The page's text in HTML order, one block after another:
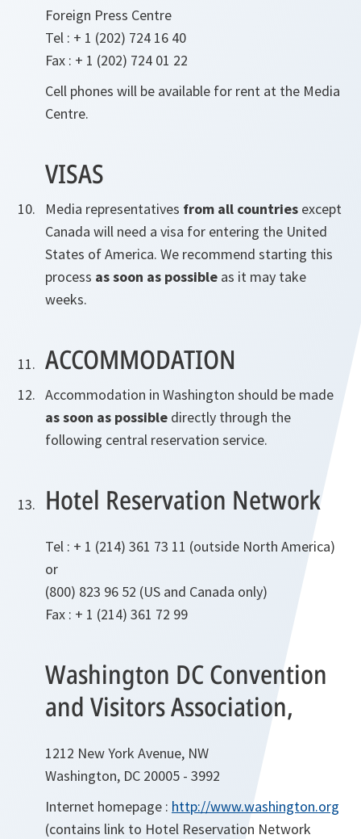
Foreign Press Centre
Tel : + 1 (202) 724 16 40
Fax : + 1 (202) 724 01 22
Cell phones will be available for rent at the Media
Centre.
VISAS
Media representatives from all countries except
Canada will need a visa for entering the United
States of America. We recommend starting this
process as soon as possible as it may take
weeks.
ACCOMMODATION
Accommodation in Washington should be made
as soon as possible directly through the
following central reservation service.
Hotel Reservation Network
Tel : + 1 (214) 361 73 11 (outside North America)
or
(800) 823 96 52 (US and Canada only)
Fax : + 1 (214) 361 72 99
Washington DC Convention
and Visitors Association,
1212 New York Avenue, NW
Washington, DC 20005 - 3992
Internet homepage : http://www.washington.org
(contains link to Hotel Reservation Network